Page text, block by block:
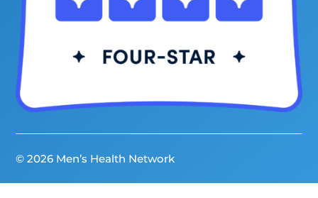
© 2026 Men’s Health Network